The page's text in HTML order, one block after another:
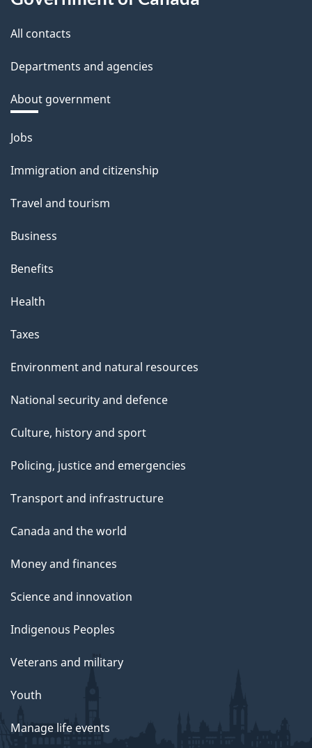
All contacts
Departments and agencies
About government
Themes
topics
Jobs
Immigration and citizenship
Travel and tourism
Business
Benefits
Health
Taxes
Environment and natural resources
National security and defence
Culture, history and sport
Policing, justice and emergencies
Transport and infrastructure
Canada and the world
Money and finances
Science and innovation
Indigenous Peoples
Veterans and military
Youth
Manage life events